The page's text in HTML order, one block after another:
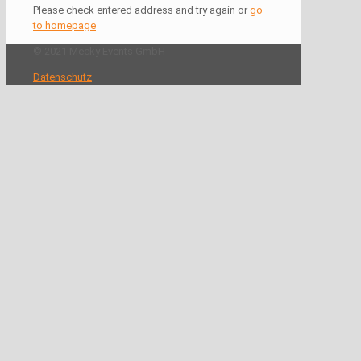
Please check entered address and try again or go
to homepage
Datenschutz